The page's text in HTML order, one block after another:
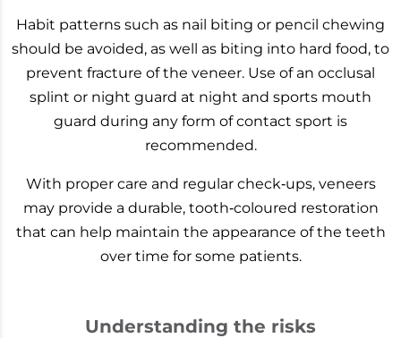
Habit patterns such as nail biting or pencil chewing
should be avoided, as well as biting into hard food, to
prevent fracture of the veneer. Use of an occlusal
splint or night guard at night and sports mouth
guard during any form of contact sport is
recommended.
With proper care and regular check‑ups, veneers
may provide a durable, tooth‑coloured restoration
that can help maintain the appearance of the teeth
over time for some patients.
Understanding the risks